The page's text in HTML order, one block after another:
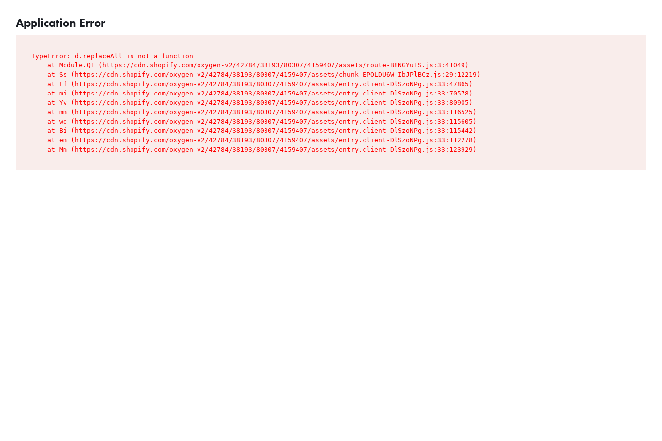
Application Error
TypeError: d.replaceAll is not a function
    at Module.Q1 (https://cdn.shopify.com/oxygen-v2/42784/38193/80307/4159407/assets/route-B8NGYu1S.js:3:41049)
    at Ss (https://cdn.shopify.com/oxygen-v2/42784/38193/80307/4159407/assets/chunk-EPOLDU6W-IbJPlBCz.js:29:12219)
    at Lf (https://cdn.shopify.com/oxygen-v2/42784/38193/80307/4159407/assets/entry.client-DlSzoNPg.js:33:47865)
    at mi (https://cdn.shopify.com/oxygen-v2/42784/38193/80307/4159407/assets/entry.client-DlSzoNPg.js:33:70578)
    at Yv (https://cdn.shopify.com/oxygen-v2/42784/38193/80307/4159407/assets/entry.client-DlSzoNPg.js:33:80905)
    at mm (https://cdn.shopify.com/oxygen-v2/42784/38193/80307/4159407/assets/entry.client-DlSzoNPg.js:33:116525)
    at wd (https://cdn.shopify.com/oxygen-v2/42784/38193/80307/4159407/assets/entry.client-DlSzoNPg.js:33:115605)
    at Bi (https://cdn.shopify.com/oxygen-v2/42784/38193/80307/4159407/assets/entry.client-DlSzoNPg.js:33:115442)
    at em (https://cdn.shopify.com/oxygen-v2/42784/38193/80307/4159407/assets/entry.client-DlSzoNPg.js:33:112278)
    at Mm (https://cdn.shopify.com/oxygen-v2/42784/38193/80307/4159407/assets/entry.client-DlSzoNPg.js:33:123929)